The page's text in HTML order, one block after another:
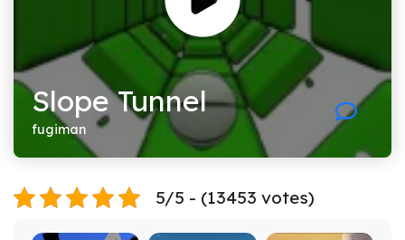
Slope Tunnel
fugiman
5/5 - (13453 votes)